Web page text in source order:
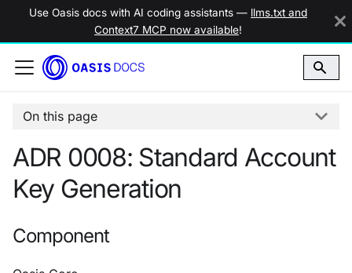
Use Oasis docs with AI coding assistants — llms.txt and
Context7 MCP now available!
On this page
ADR 0008: Standard Account
Key Generation
Component